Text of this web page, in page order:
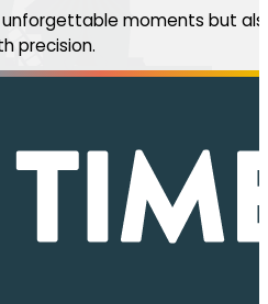
unforgettable moments but
precision.